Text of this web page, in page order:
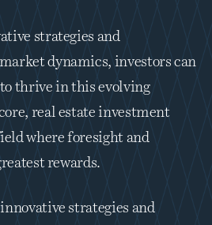
strategies and
dynamics, investors can
thrive in this evolving
real estate investment
where foresight and
rewards.
strategies and